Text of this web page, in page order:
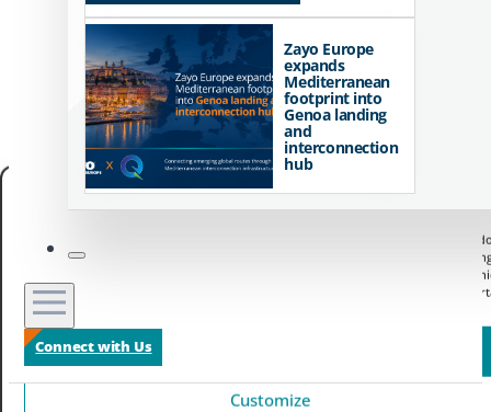
Manage your privacy
We use technologies like cookies to store and/or access device information. We
to improve browsing experience and to show (non-) personalized ads.
these technologies will allow us to process data such as browsing behavior or
IDs on this site. Not consenting or withdrawing consent, may adversely affect
features and functions.
Customize
Zayo Europe
expands
Mediterranean
footprint into
Genoa landing
and
interconnection
hub
Connect with Us